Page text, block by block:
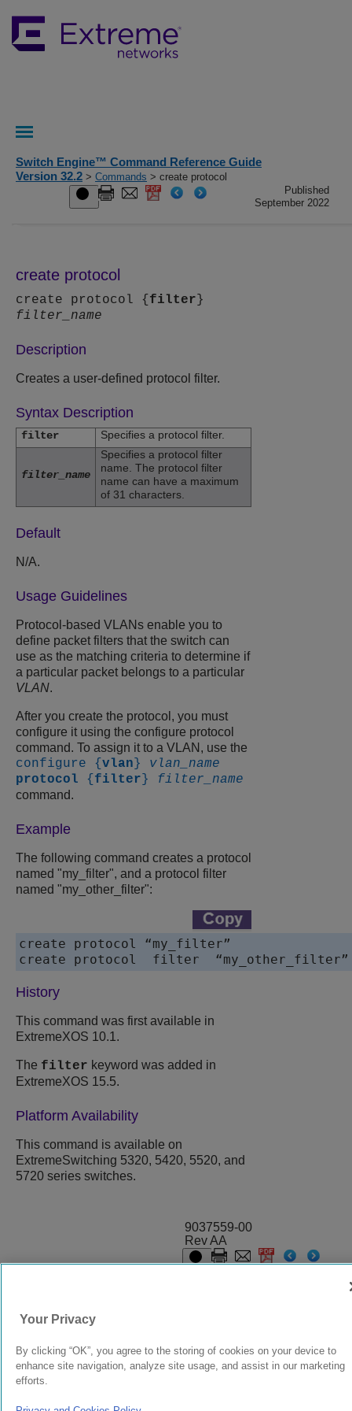
Switch Engine™ Command Reference Guide
Version 32.2 > Commands > create protocol
Published
September 2022
create protocol
create protocol { filter }
filter_name
Description
Creates a user-defined protocol filter.
Syntax Description
filter Specifies a protocol filter.
filter_name
Specifies a protocol filter
name. The protocol filter
name can have a maximum
of 31 characters.
Default
N/A.
Usage Guidelines
Protocol-based VLANs enable you to
define packet filters that the switch can
use as the matching criteria to determine if
a particular packet belongs to a particular
VLAN.
After you create the protocol, you must
configure it using the configure protocol
command. To assign it to a VLAN, use the
configure { vlan } vlan_name
protocol { filter } filter_name
command.
Example
The following command creates a protocol
named "my_filter", and a protocol filter
named "my_other_filter":
create protocol “my_filter”
History
This command was first available in
ExtremeXOS 10.1.
The filter keyword was added in
ExtremeXOS 15.5.
Platform Availability
This command is available on
ExtremeSwitching 5320, 5420, 5520, and
5720 series switches.
9037559-00
Rev AA
Your Privacy
By clicking “OK”, you agree to the storing of cookies on your device to
enhance site navigation, analyze site usage, and assist in our marketing
efforts.